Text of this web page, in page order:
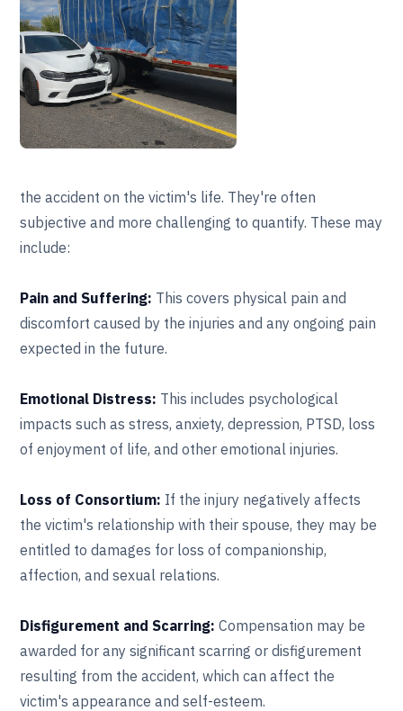
the accident on the victim's life. They're often
subjective and more challenging to quantify. These may
include:
Pain and Suffering: This covers physical pain and
discomfort caused by the injuries and any ongoing pain
expected in the future.
Emotional Distress: This includes psychological
impacts such as stress, anxiety, depression, PTSD, loss
of enjoyment of life, and other emotional injuries.
Loss of Consortium: If the injury negatively affects
the victim's relationship with their spouse, they may be
entitled to damages for loss of companionship,
affection, and sexual relations.
Disfigurement and Scarring: Compensation may be
awarded for any significant scarring or disfigurement
resulting from the accident, which can affect the
victim's appearance and self-esteem.